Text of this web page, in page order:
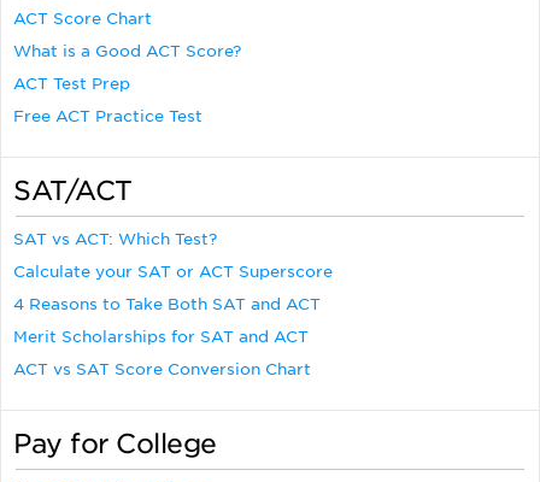
ACT Score Chart
What is a Good ACT Score?
ACT Test Prep
Free ACT Practice Test
SAT/ACT
SAT vs ACT: Which Test?
Calculate your SAT or ACT Superscore
4 Reasons to Take Both SAT and ACT
Merit Scholarships for SAT and ACT
ACT vs SAT Score Conversion Chart
Pay for College